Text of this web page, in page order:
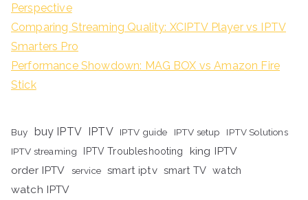
Perspective
Comparing Streaming Quality: XCIPTV Player vs IPTV
Smarters Pro
Performance Showdown: MAG BOX vs Amazon Fire
Stick
Buy buy IPTV IPTV IPTV guide IPTV setup
IPTV Solutions
IPTV streaming
IPTV Troubleshooting
king IPTV
order IPTV
service smart iptv smart TV watch
watch IPTV